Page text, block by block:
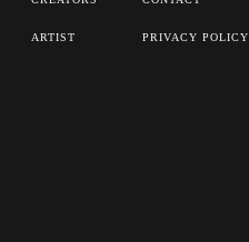
ARTIST PRIVACY POLICY